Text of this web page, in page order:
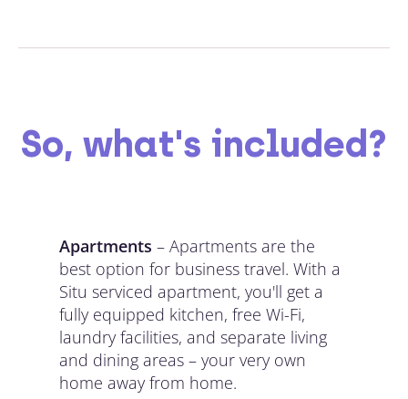
So, what's included?
Apartments – Apartments are the
best option for business travel. With a
Situ serviced apartment, you'll get a
fully equipped kitchen, free Wi-Fi,
laundry facilities, and separate living
and dining areas – your very own
home away from home.